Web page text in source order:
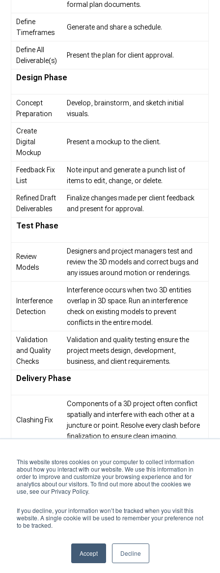
This website stores cookies on your computer to collect information
about how you interact with our website. We use this information in
order to improve and customize your browsing experience and for
analytics about our visitors. To find out more about the cookies we
use, see our Privacy Policy.
If you decline, your information won’t be tracked when you visit this
website. A single cookie will be used to remember your preference not
to be tracked.
Accept Decline
formal plan documents.
Define
Timeframes
Generate and share a schedule.
Define All
Deliverable(s)
Present the plan for client approval.
Design Phase
Concept
Preparation
Develop, brainstorm, and sketch initial
visuals.
Create
Digital
Mockup
Present a mockup to the client.
Feedback Fix
List
Note input and generate a punch list of
items to edit, change, or delete.
Refined Draft
Deliverables
Finalize changes made per client feedback
and present for approval.
Test Phase
Review
Models
Designers and project managers test and
review the 3D models and correct bugs and
any issues around motion or renderings.
Interference
Detection
Interference occurs when two 3D entities
overlap in 3D space. Run an interference
check on existing models to prevent
conflicts in the entire model.
Validation
and Quality
Checks
Validation and quality testing ensure the
project meets design, development,
business, and client requirements.
Delivery Phase
Clashing Fix
Components of a 3D project often conflict
spatially and interfere with each other at a
juncture or point. Resolve every clash before
finalization to ensure clean imaging.
Finalization
production prototype of the 3D model and
3D scans, fix the bugs and improve model
quality before the final release.
Conversion
to Desired
3D models. The most popular formats are
and practical reasons.